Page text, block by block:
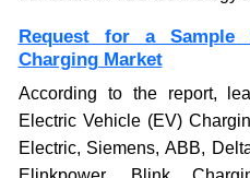
Request for a
Charging Market
According to the report,
Electric Vehicle (EV)
Electric, Siemens, ABB,